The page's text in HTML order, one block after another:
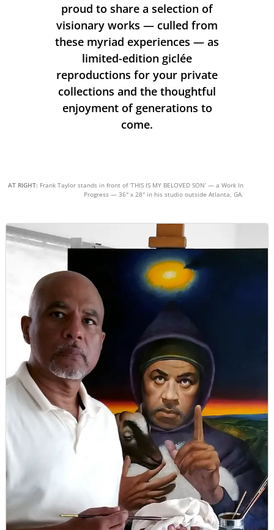
proud to share a selection of
visionary works — culled from
these myriad experiences — as
limited-edition giclée
reproductions for your private
collections and the thoughtful
enjoyment of generations to
come.
AT RIGHT: Frank Taylor stands in front of ‘THIS IS MY BELOVED SON’ — a Work In
Progress — 36″ x 28″ in his studio outside Atlanta, GA.